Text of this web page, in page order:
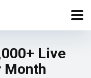
Live
Month